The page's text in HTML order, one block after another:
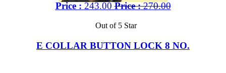
Price : 243.00 Price :270.00
Out of 5 Star
E COLLAR BUTTON LOCK 8 NO.